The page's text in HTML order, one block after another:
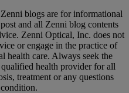
blogs are for informational
and all Zenni blog contents
Zenni Optical, Inc. does not
or engage in the practice of
health care. Always seek the
health provider for all
treatment or any questions